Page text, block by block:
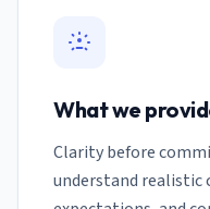
What we
Clarity before
understand realistic